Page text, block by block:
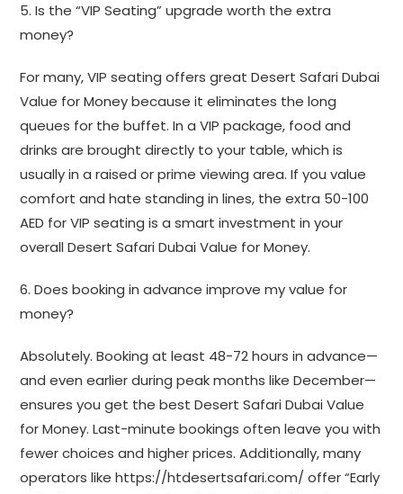
5. Is the “VIP Seating” upgrade worth the extra
money?
For many, VIP seating offers great Desert Safari Dubai
Value for Money because it eliminates the long
queues for the buffet. In a VIP package, food and
drinks are brought directly to your table, which is
usually in a raised or prime viewing area. If you value
comfort and hate standing in lines, the extra 50-100
AED for VIP seating is a smart investment in your
overall Desert Safari Dubai Value for Money.
6. Does booking in advance improve my value for
money?
Absolutely. Booking at least 48-72 hours in advance—
and even earlier during peak months like December—
ensures you get the best Desert Safari Dubai Value
for Money. Last-minute bookings often leave you with
fewer choices and higher prices. Additionally, many
operators like https://htdesertsafari.com/ offer “Early